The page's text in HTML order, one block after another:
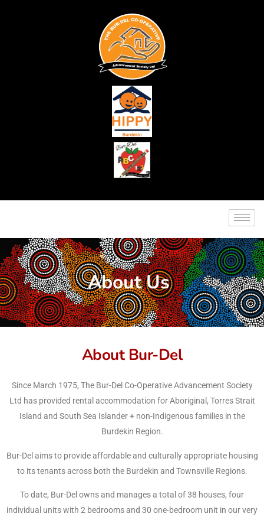
About Us
About Bur-Del
Since March 1975, The Bur-Del Co-Operative Advancement Society
Ltd has provided rental accommodation for Aboriginal, Torres Strait
Island and South Sea Islander + non-Indigenous families in the
Burdekin Region.
Bur-Del aims to provide affordable and culturally appropriate housing
to its tenants across both the Burdekin and Townsville Regions.
To date, Bur-Del owns and manages a total of 38 houses, four
individual units with 2 bedrooms and 30 one-bedroom unit in our very